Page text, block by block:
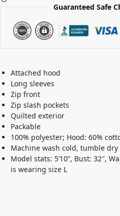
Guaranteed Safe
Attached hood
Long sleeves
Zip front
Zip slash pockets
Quilted exterior
Packable
100% polyester; Hood: 60%
Machine wash cold, tumble dry
Model stats: 5’10”, Bust: 32″,
is wearing size L